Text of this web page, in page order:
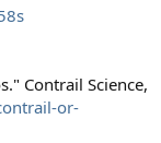
Contrail Science,
or-